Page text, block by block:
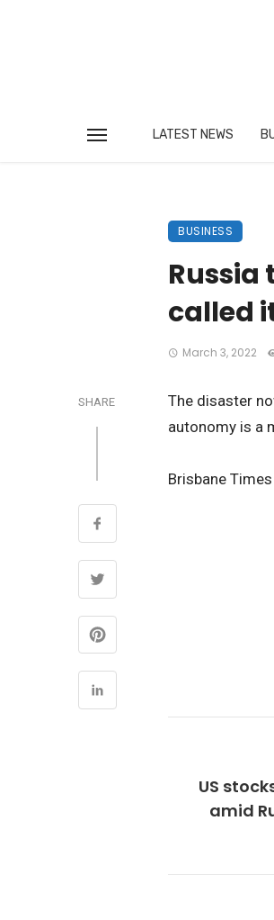
LATEST NEWS
BUSINESS
called
March 3, 2022
SHARE
The disaster
autonomy is a
Brisbane
US
amid